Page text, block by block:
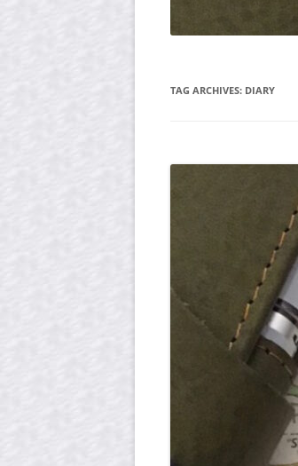
TAG ARCHIVES: DIARY